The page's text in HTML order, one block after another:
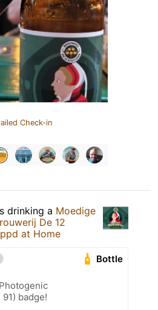
Check-in
drinking a Moedige
De 12
at Home
Bottle
badge!